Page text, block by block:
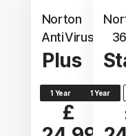
Norton
AntiVirus
Plus
1 Year
£
1 Year